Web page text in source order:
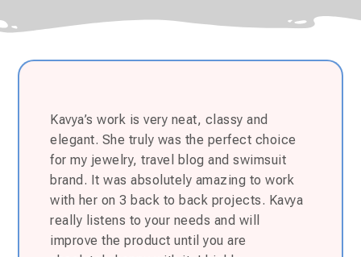
Kavya’s work is very neat, classy and
elegant. She truly was the perfect choice
for my jewelry, travel blog and swimsuit
brand. It was absolutely amazing to work
with her on 3 back to back projects. Kavya
really listens to your needs and will
improve the product until you are